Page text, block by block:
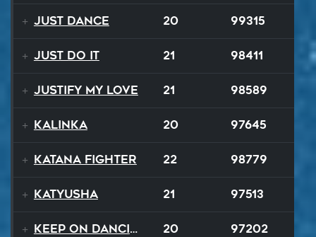
Just Dance 20 99315
Just Do It 21 98411
Justify My Love 21 98589
Kalinka 20 97645
Katana Fighter 22 98779
Katyusha 21 97513
Keep On Dancing 20 97202